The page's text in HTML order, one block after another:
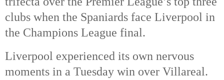
clubs when the Spaniards face Liverpool in
the Champions League final.
Liverpool experienced its own nervous
moments in a Tuesday win over Villareal.